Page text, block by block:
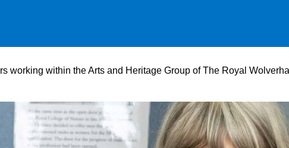
working within the Arts and Heritage Group of The Royal